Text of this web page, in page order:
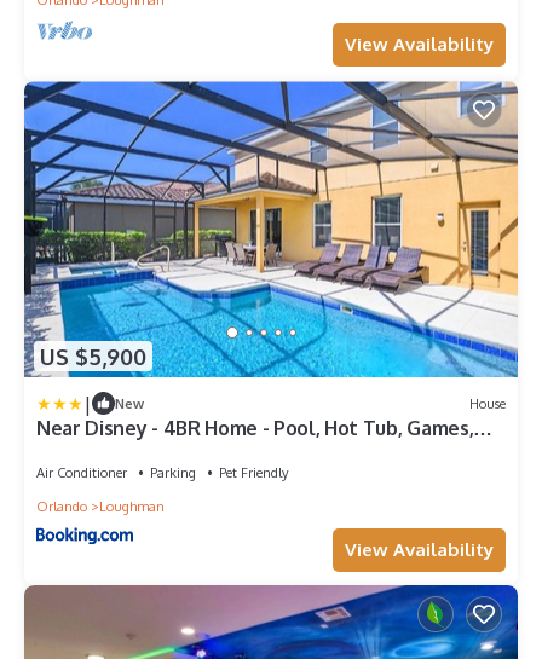
View Availability
US $5,900
| New House
Near Disney - 4BR Home - Pool, Hot Tub, Games,
Air Conditioner Parking
Pet Friendly
Orlando
Loughman
View Availability